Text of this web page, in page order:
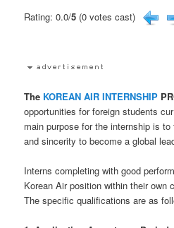
Rating: 0.0/5 (0 votes cast)
The KOREAN AIR INTERNSHIP
opportunities for foreign students
main purpose for the internship is
and sincerity to become a global
Interns completing with good
Korean Air position within their own
The specific qualifications are as